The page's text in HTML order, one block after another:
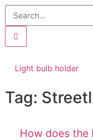
Light bulb holder
Tag:
How does the